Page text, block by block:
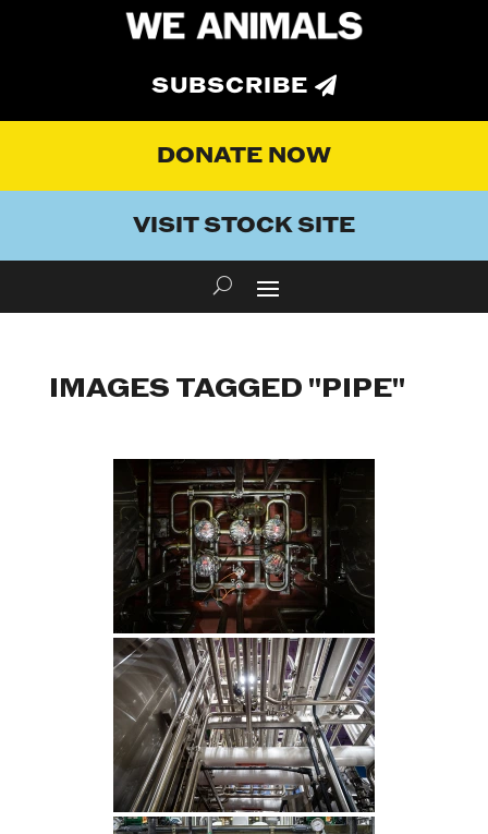
SUBSCRIBE
DONATE NOW
VISIT STOCK SITE
IMAGES TAGGED "PIPE"